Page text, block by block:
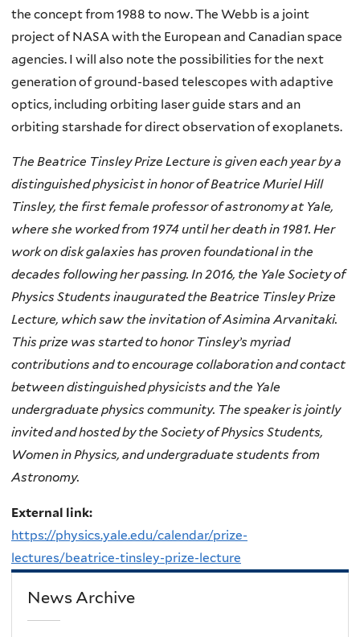
the concept from 1988 to now. The Webb is a joint
project of NASA with the European and Canadian space
agencies. I will also note the possibilities for the next
generation of ground-based telescopes with adaptive
optics, including orbiting laser guide stars and an
orbiting starshade for direct observation of exoplanets.
The Beatrice Tinsley Prize Lecture is given each year by a
distinguished physicist in honor of Beatrice Muriel Hill
Tinsley, the first female professor of astronomy at Yale,
where she worked from 1974 until her death in 1981. Her
work on disk galaxies has proven foundational in the
decades following her passing. In 2016, the Yale Society of
Physics Students inaugurated the Beatrice Tinsley Prize
Lecture, which saw the invitation of Asimina Arvanitaki.
This prize was started to honor Tinsley’s myriad
contributions and to encourage collaboration and contact
between distinguished physicists and the Yale
undergraduate physics community. The speaker is jointly
invited and hosted by the Society of Physics Students,
Women in Physics, and undergraduate students from
Astronomy.
External link:
https://physics.yale.edu/calendar/prize-
lectures/beatrice-tinsley-prize-lecture
News Archive